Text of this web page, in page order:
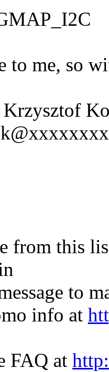
to me, so
from this
to
info at
FAQ at